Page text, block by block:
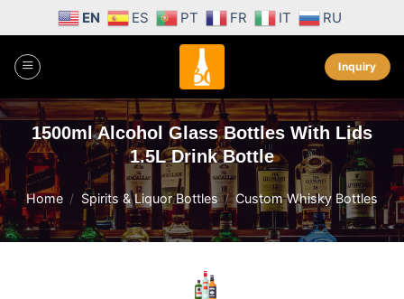
content
EN ES PT FR IT RU
Inquiry
1500ml Alcohol Glass Bottles With Lids
1.5L Drink Bottle
Home / Spirits & Liquor Bottles / Custom Whisky Bottles